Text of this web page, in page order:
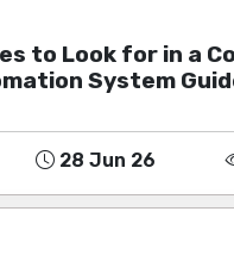
to Look for in a
System
28 Jun 26